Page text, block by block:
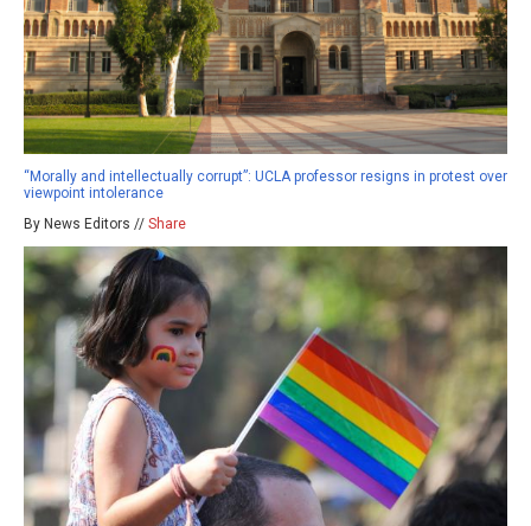
“Morally and intellectually corrupt”: UCLA professor resigns in protest over
viewpoint intolerance
By News Editors // Share